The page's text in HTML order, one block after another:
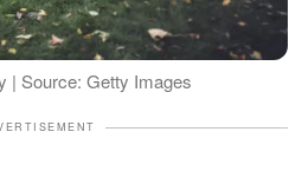
| Source: Getty Images